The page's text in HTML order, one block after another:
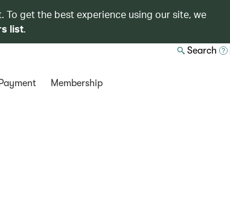
To get the best experience using our site, we
list.
Search
Payment Membership